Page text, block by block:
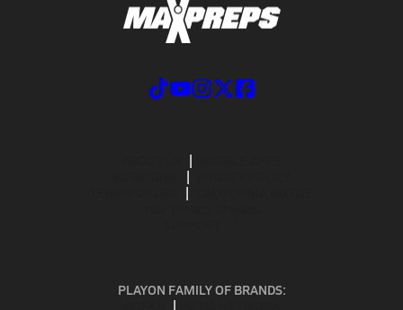
PLAYON FAMILY OF BRANDS: